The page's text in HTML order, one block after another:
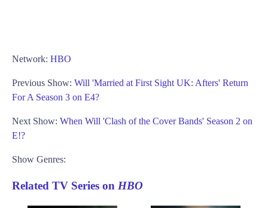
Network: HBO
Previous Show: Will 'Married at First Sight UK: Afters' Return
For A Season 3 on E4?
Next Show: When Will 'Clash of the Cover Bands' Season 2 on
E!?
Show Genres:
Related TV Series on HBO